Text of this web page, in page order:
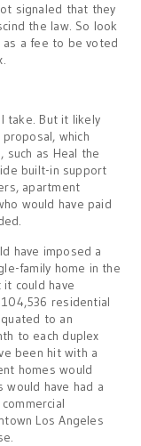
signaled that they
the law. So look
as a fee to be voted
take. But it likely
which
such as Heal the
built-in support
apartment
would have paid
have imposed a
family home in the
could have
residential
to an
to each duplex
been hit with a
homes would
would have had a
Los Angeles